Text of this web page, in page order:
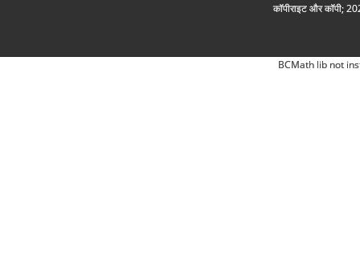
कॉपीराइट और कॉपी;
BCMath lib not